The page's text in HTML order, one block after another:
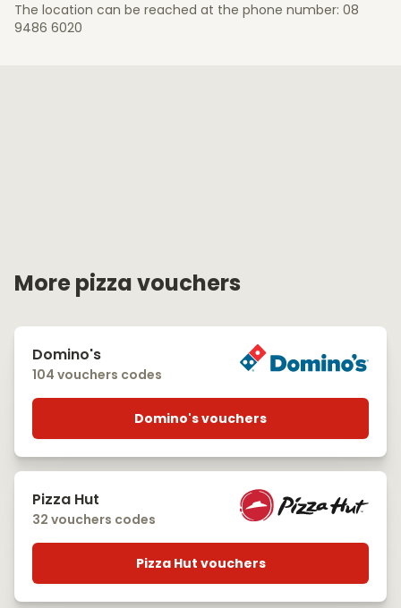
The location can be reached at the phone number: 08
9486 6020
More pizza vouchers
Domino's
104 vouchers codes
Domino's vouchers
Pizza Hut
32 vouchers codes
Pizza Hut vouchers